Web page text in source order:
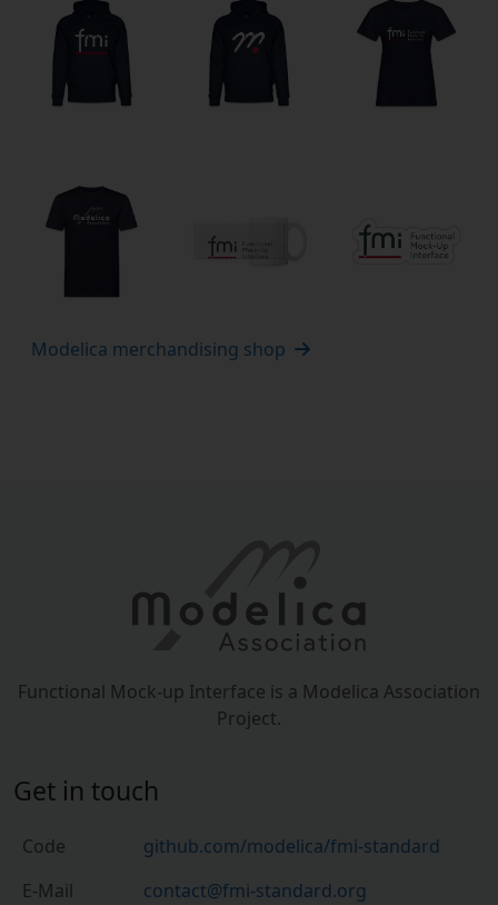
Modelica merchandising shop
Functional Mock-up Interface is a Modelica Association
Project.
Get in touch
Code
github.com/modelica/fmi-standard
E-Mail
contact@fmi-standard.org